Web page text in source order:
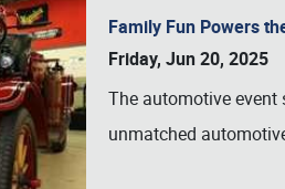
Family Fun Powers
Friday, Jun 20, 2025
The automotive event
unmatched
Book online